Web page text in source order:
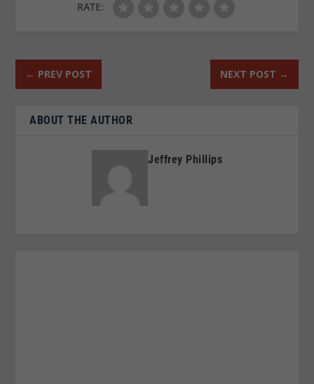
RATE:
← PREV POST NEXT POST →
ABOUT THE AUTHOR
Jeffrey Phillips